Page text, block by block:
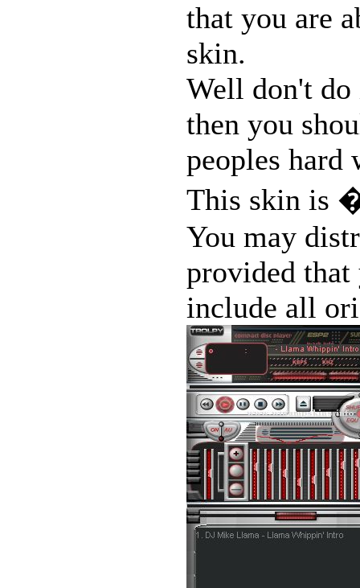
that you are
skin.
Well don't
then you
peoples
This skin is
You may
provided
include all